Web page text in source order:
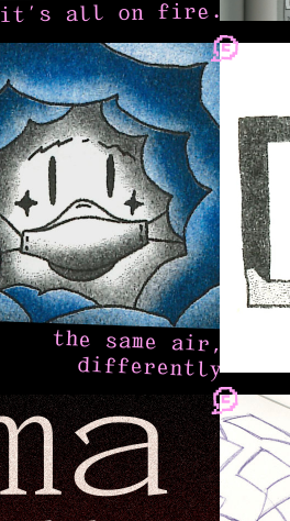
it’s all on fire.
the same air,
differently